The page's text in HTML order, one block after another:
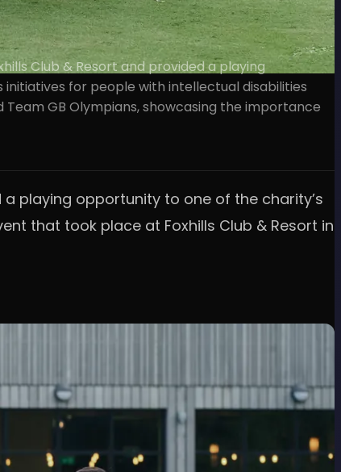
Club & Resort and provided a playing
for people with intellectual disabilities
GB Olympians, showcasing the importance
playing opportunity to one of the charity’s
that took place at Foxhills Club & Resort in